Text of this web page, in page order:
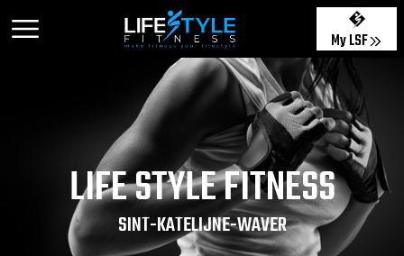
My LSF
LIFE STYLE FITNESS
SINT-KATELIJNE-WAVER